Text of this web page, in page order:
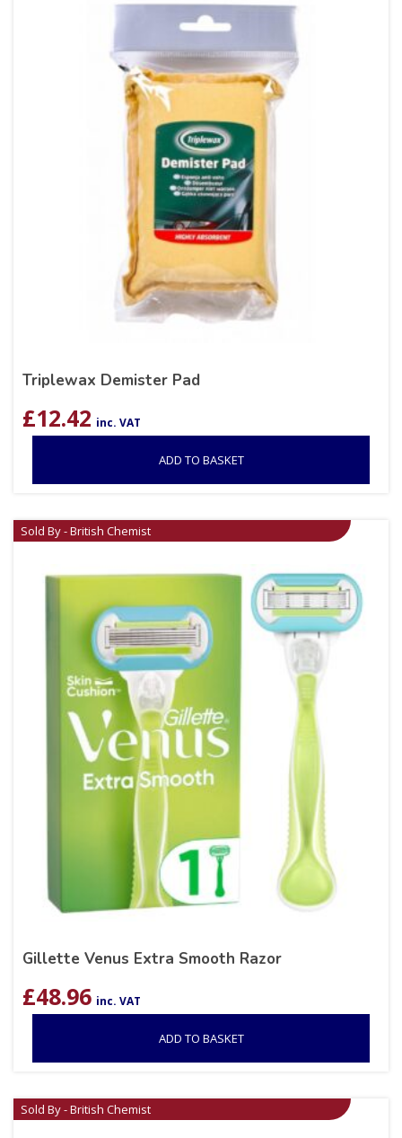
Triplewax Demister Pad
£12.42 inc. VAT
ADD TO BASKET
Sold By - British Chemist
Gillette Venus Extra Smooth Razor
£48.96 inc. VAT
ADD TO BASKET
Sold By - British Chemist